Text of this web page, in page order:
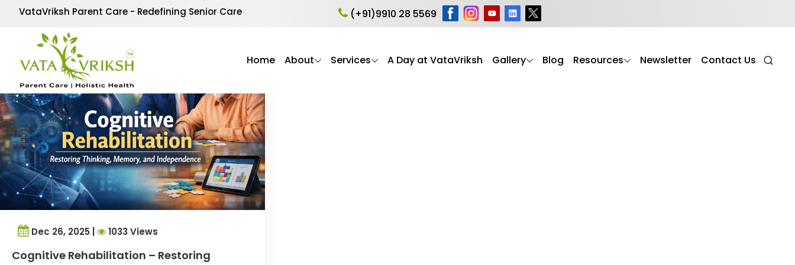
VataVriksh Parent Care - Redefining Senior Care (+91)9910 28 5569
Home About Services A Day at VataVriksh Gallery Blog Resources Newsletter Contact Us
Tag Archives:brain health
Dec 26, 2025 | 1033 Views
Cognitive Rehabilitation – Restoring